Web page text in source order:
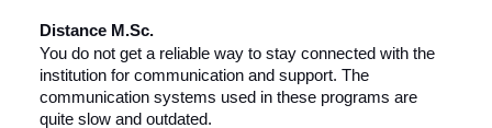
Distance M.Sc.
You do not get a reliable way to stay connected with the
institution for communication and support. The
communication systems used in these programs are
quite slow and outdated.